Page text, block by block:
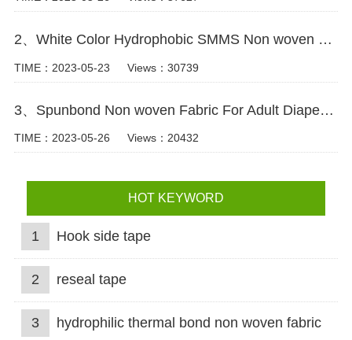
2、White Color Hydrophobic SMMS Non woven Fabric for Baby Diaper Video
TIME：2023-05-23 Views：30739
3、Spunbond Non woven Fabric For Adult Diaper Production Video
TIME：2023-05-26 Views：20432
HOT KEYWORD
1 Hook side tape
2 reseal tape
3 hydrophilic thermal bond non woven fabric